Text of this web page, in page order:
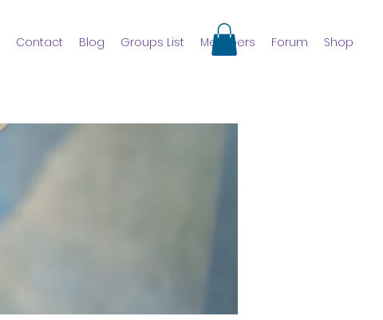
Contact Blog Groups List Members Forum Shop